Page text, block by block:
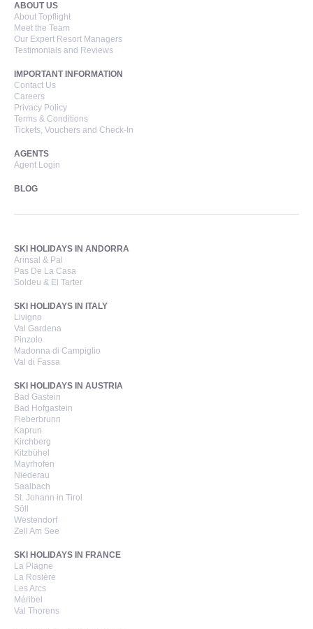
ABOUT US
About Topflight
Meet the Team
Our Expert Resort Managers
Testimonials and Reviews
IMPORTANT INFORMATION
Contact Us
Careers
Privacy Policy
Terms & Conditions
Tickets, Vouchers and Check-In
AGENTS
Agent Login
BLOG
SKI HOLIDAYS IN ANDORRA
Arinsal & Pal
Pas De La Casa
Soldeu & El Tarter
SKI HOLIDAYS IN ITALY
Livigno
Val Gardena
Pinzolo
Madonna di Campiglio
Val di Fassa
SKI HOLIDAYS IN AUSTRIA
Bad Gastein
Bad Hofgastein
Fieberbrunn
Kaprun
Kirchberg
Kitzbühel
Mayrhofen
Niederau
Saalbach
St. Johann in Tirol
Söll
Westendorf
Zell Am See
SKI HOLIDAYS IN FRANCE
La Plagne
La Rosière
Les Arcs
Méribel
Val Thorens